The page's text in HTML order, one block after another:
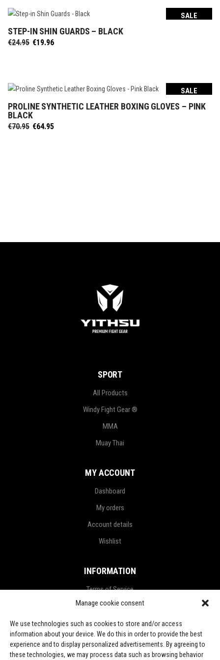
Manage cookie consent
We use technologies such as cookies to store and/or access
information about your device. We do this in order to provide the best
experience and to display personalized advertisements. By agreeing to
these technologies, we may process data such as browsing behavior
SALE
SELECT OPTIONS
STEP-IN SHIN GUARDS – BLACK
€24.95 Original
€19.96Current
SALE
SELECT OPTIONS
PROLINE SYNTHETIC LEATHER BOXING GLOVES – PINK
BLACK
€70.95 Original
€64.95Current
SPORT
All Products
Windy Fight Gear ®
MMA
Muay Thai
MY ACCOUNT
Dashboard
My orders
Account details
Wishlist
INFORMATION
Terms of Service
Privacy Policy
Refund and Return Policy
Shipping Policy
LGPD Terms